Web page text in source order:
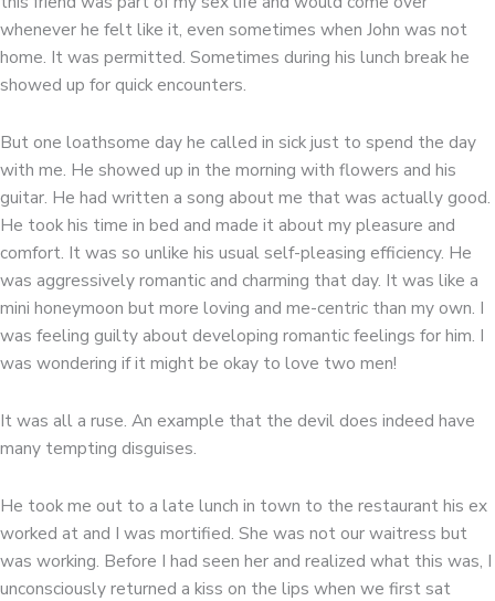
whenever he felt like it, even sometimes when John was not
home. It was permitted. Sometimes during his lunch break he
showed up for quick encounters.
But one loathsome day he called in sick just to spend the day
with me. He showed up in the morning with flowers and his
guitar. He had written a song about me that was actually good.
He took his time in bed and made it about my pleasure and
comfort. It was so unlike his usual self-pleasing efficiency. He
was aggressively romantic and charming that day. It was like a
mini honeymoon but more loving and me-centric than my own. I
was feeling guilty about developing romantic feelings for him. I
was wondering if it might be okay to love two men!
It was all a ruse. An example that the devil does indeed have
many tempting disguises.
He took me out to a late lunch in town to the restaurant his ex
worked at and I was mortified. She was not our waitress but
was working. Before I had seen her and realized what this was, I
unconsciously returned a kiss on the lips when we first sat